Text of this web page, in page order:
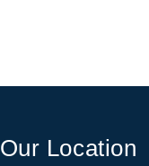
Our Location